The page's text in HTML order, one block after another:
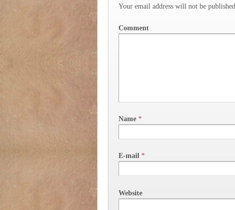
Your email address will not be published.
Comment
Name *
E-mail *
Website